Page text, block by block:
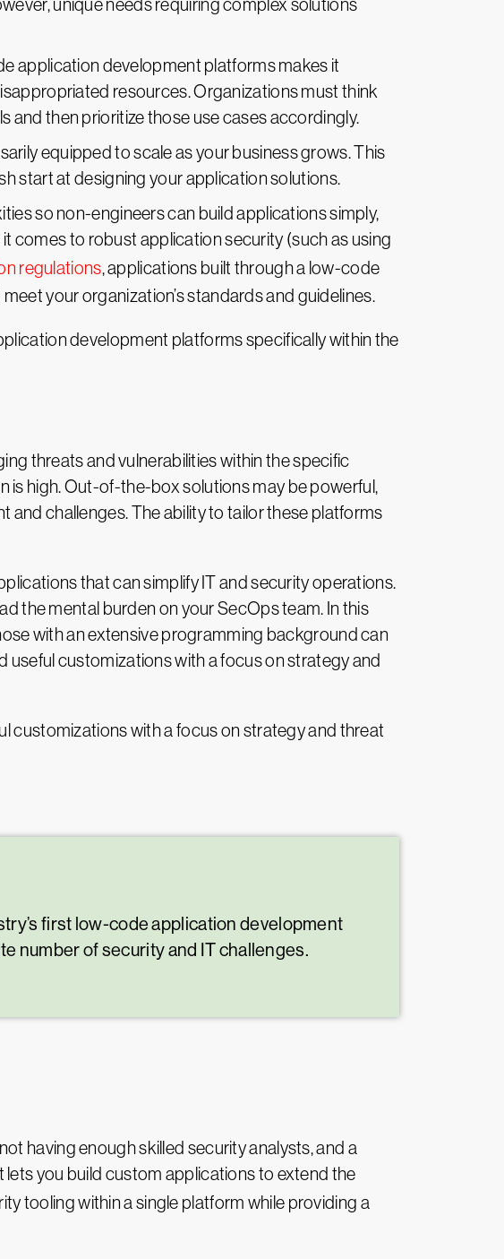
unique needs requiring complex solutions
application development platforms makes it
resources. Organizations must think
and then prioritize those use cases accordingly.
equipped to scale as your business grows. This
start at designing your application solutions.
so non-engineers can build applications simply,
comes to robust application security (such as using
regulations, applications built through a low-code
your organization’s standards and guidelines.
development platforms specifically within the
threats and vulnerabilities within the specific
is high. Out-of-the-box solutions may be powerful,
and challenges. The ability to tailor these platforms
that can simplify IT and security operations.
the mental burden on your SecOps team. In this
with an extensive programming background can
useful customizations with a focus on strategy and
customizations with a focus on strategy and threat
first low-code application development
number of security and IT challenges.
having enough skilled security analysts, and a
lets you build custom applications to extend the
tooling within a single platform while providing a